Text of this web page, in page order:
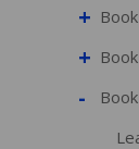
+
+
-